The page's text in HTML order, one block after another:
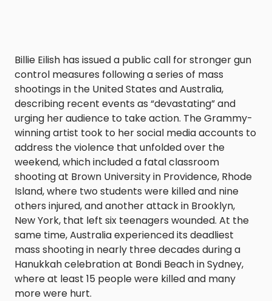
Billie Eilish has issued a public call for stronger gun
control measures following a series of mass
shootings in the United States and Australia,
describing recent events as “devastating” and
urging her audience to take action. The Grammy-
winning artist took to her social media accounts to
address the violence that unfolded over the
weekend, which included a fatal classroom
shooting at Brown University in Providence, Rhode
Island, where two students were killed and nine
others injured, and another attack in Brooklyn,
New York, that left six teenagers wounded. At the
same time, Australia experienced its deadliest
mass shooting in nearly three decades during a
Hanukkah celebration at Bondi Beach in Sydney,
where at least 15 people were killed and many
more were hurt.